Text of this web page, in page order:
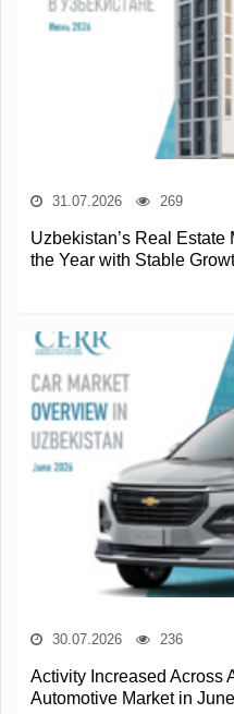
31.07.2026 269
Uzbekistan’s Real
the Year with Stable
30.07.2026 236
Activity Increased Across
Automotive Market in